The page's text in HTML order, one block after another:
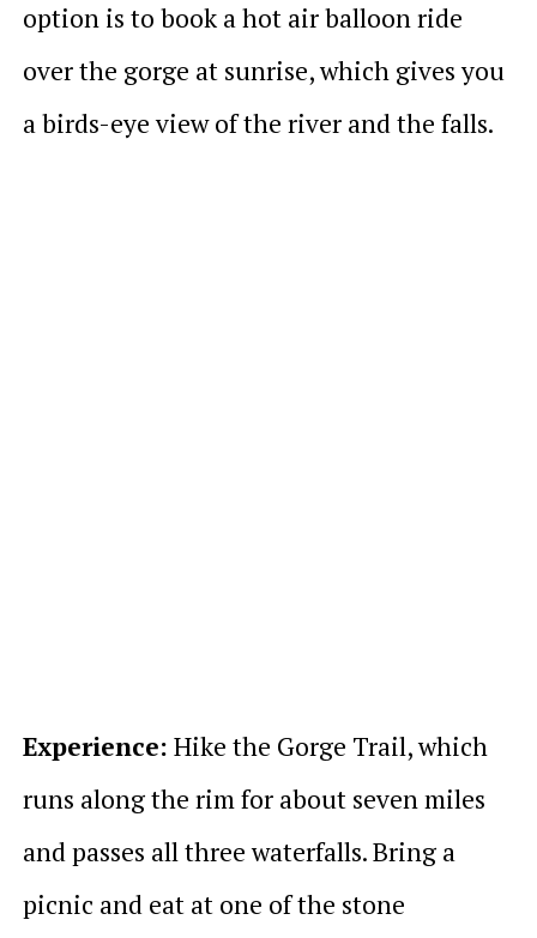
option is to book a hot air balloon ride
over the gorge at sunrise, which gives you
a birds-eye view of the river and the falls.
Experience: Hike the Gorge Trail, which
runs along the rim for about seven miles
and passes all three waterfalls. Bring a
picnic and eat at one of the stone